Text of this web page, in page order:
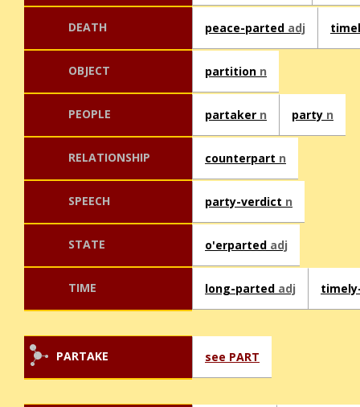
DEATH peace-parted adj
OBJECT partition n
PEOPLE partaker n party n
RELATIONSHIP counterpart n
SPEECH party-verdict n
STATE o'erparted adj
TIME long-parted adj
PARTAKE see PART